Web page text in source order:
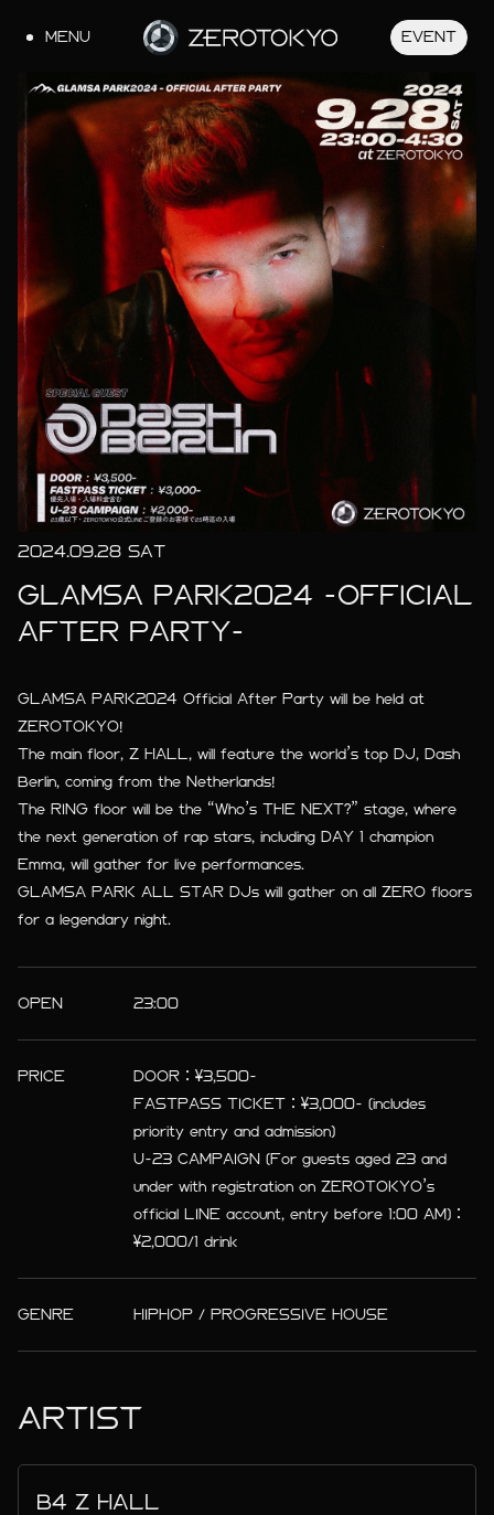
MENU EVENT
JA EN
2024.09.28 SAT
GLAMSA PARK2024 -OFFICIAL
AFTER PARTY-
GLAMSA PARK2024 Official After Party will be held at
ZEROTOKYO!
The main floor, Z HALL, will feature the world’s top DJ, Dash
Berlin, coming from the Netherlands!
The RING floor will be the “Who’s THE NEXT?” stage, where
the next generation of rap stars, including DAY 1 champion
Emma, will gather for live performances.
GLAMSA PARK ALL STAR DJs will gather on all ZERO floors
for a legendary night.
OPEN 23:00
PRICE
DOOR：¥3,500-
FASTPASS TICKET：¥3,000- (includes
priority entry and admission)
U-23 CAMPAIGN (For guests aged 23 and
under with registration on ZEROTOKYO’s
official LINE account, entry before 1:00 AM)：
¥2,000/1 drink
GENRE HIPHOP / PROGRESSIVE HOUSE
ARTIST
B4 Z HALL